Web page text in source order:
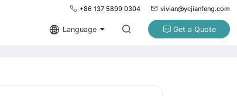
+86 137 5899 0304 vivian@ycjianfeng.com
Language Get a Quote